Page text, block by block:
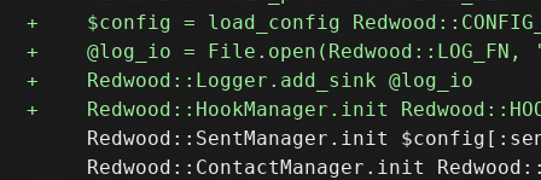
Redwood::SentManager.init
Redwood::ContactManager.init